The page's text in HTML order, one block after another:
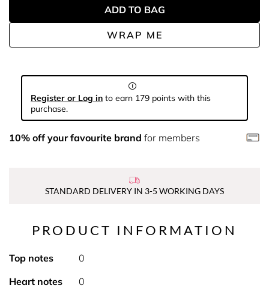
WRAP ME
ADD TO BAG
Register or Log in to earn 179 points with this
purchase.
10% off your favourite brand for members
STANDARD DELIVERY IN 3-5 WORKING DAYS
PRODUCT INFORMATION
Top notes
0
Heart notes
0